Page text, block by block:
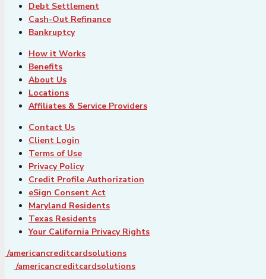
Debt Settlement
Cash-Out Refinance
Bankruptcy
How it Works
Benefits
About Us
Locations
Affiliates & Service Providers
Contact Us
Client Login
Terms of Use
Privacy Policy
Credit Profile Authorization
eSign Consent Act
Maryland Residents
Texas Residents
Your California Privacy Rights
/americancreditcardsolutions
/americancreditcardsolutions